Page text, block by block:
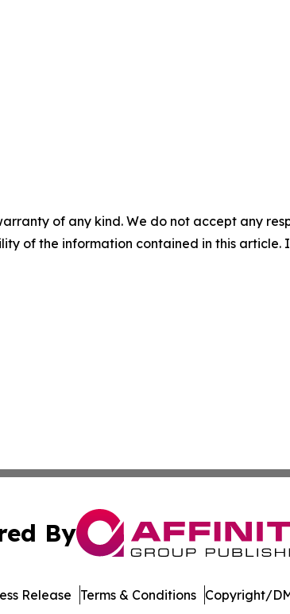
of any kind. We do not accept any
of the information contained in this
By
Release Terms & Conditions Copyright/